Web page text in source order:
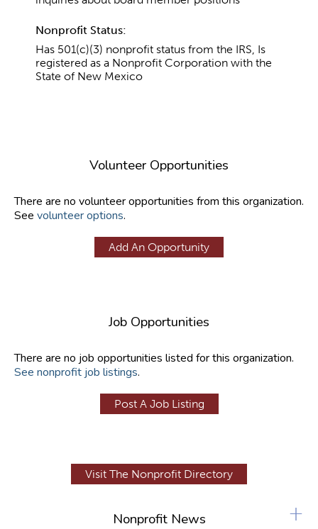
Nonprofit Status:
Has 501(c)(3) nonprofit status from the IRS, Is
registered as a Nonprofit Corporation with the
State of New Mexico
Volunteer Opportunities
There are no volunteer opportunities from this organization.
See volunteer options.
Add An Opportunity
Job Opportunities
There are no job opportunities listed for this organization.
See nonprofit job listings.
Post A Job Listing
Visit The Nonprofit Directory
Nonprofit News +